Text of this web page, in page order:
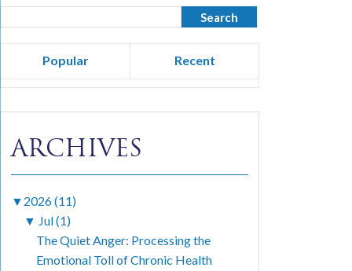
Popular Recent
ARCHIVES
▼ 2026 (11)
▼ Jul (1)
The Quiet Anger: Processing the
Emotional Toll of Chronic Health